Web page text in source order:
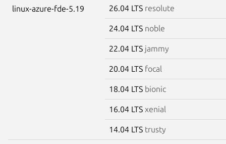
linux-azure-fde-5.19 26.04 LTS resolute
24.04 LTS noble
22.04 LTS jammy
20.04 LTS focal
18.04 LTS bionic
16.04 LTS xenial
14.04 LTS trusty